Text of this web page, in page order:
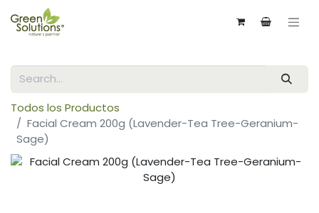
Todos los Productos
Facial Cream 200g (Lavender-Tea Tree-Geranium-
Sage)